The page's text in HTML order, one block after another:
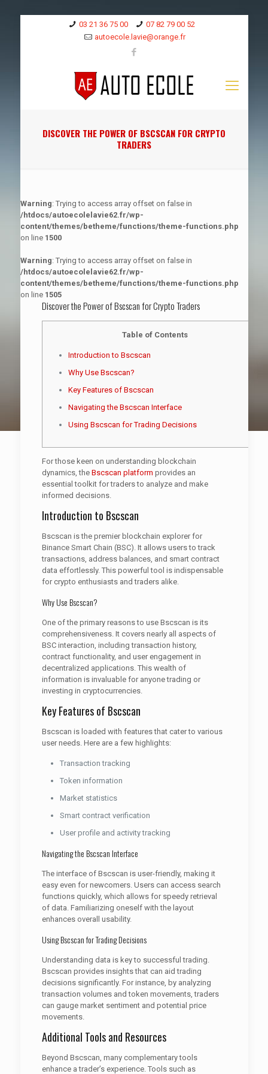
03 21 36 75 00
07 82 79 00 52
autoecole.lavie@orange.fr
DISCOVER THE POWER OF BSCSCAN FOR CRYPTO
TRADERS
Warning: Trying to access array offset on false in
/htdocs/autoecolelavie62.fr/wp-
content/themes/betheme/functions/theme-functions.php
on line 1500
Warning: Trying to access array offset on false in
/htdocs/autoecolelavie62.fr/wp-
content/themes/betheme/functions/theme-functions.php
on line 1505
Discover the Power of Bscscan for Crypto Traders
Table of Contents
Introduction to Bscscan
Why Use Bscscan?
Key Features of Bscscan
Navigating the Bscscan Interface
Using Bscscan for Trading Decisions
For those keen on understanding blockchain
dynamics, the Bscscan platform provides an
essential toolkit for traders to analyze and make
informed decisions.
Introduction to Bscscan
Bscscan is the premier blockchain explorer for
Binance Smart Chain (BSC). It allows users to track
transactions, address balances, and smart contract
data effortlessly. This powerful tool is indispensable
for crypto enthusiasts and traders alike.
Why Use Bscscan?
One of the primary reasons to use Bscscan is its
comprehensiveness. It covers nearly all aspects of
BSC interaction, including transaction history,
contract functionality, and user engagement in
decentralized applications. This wealth of
information is invaluable for anyone trading or
investing in cryptocurrencies.
Key Features of Bscscan
Bscscan is loaded with features that cater to various
user needs. Here are a few highlights:
Transaction tracking
Token information
Market statistics
Smart contract verification
User profile and activity tracking
Navigating the Bscscan Interface
The interface of Bscscan is user-friendly, making it
easy even for newcomers. Users can access search
functions quickly, which allows for speedy retrieval
of data. Familiarizing oneself with the layout
enhances overall usability.
Using Bscscan for Trading Decisions
Understanding data is key to successful trading.
Bscscan provides insights that can aid trading
decisions significantly. For instance, by analyzing
transaction volumes and token movements, traders
can gauge market sentiment and potential price
movements.
Additional Tools and Resources
Beyond Bscscan, many complementary tools
enhance a trader’s experience. Tools such as